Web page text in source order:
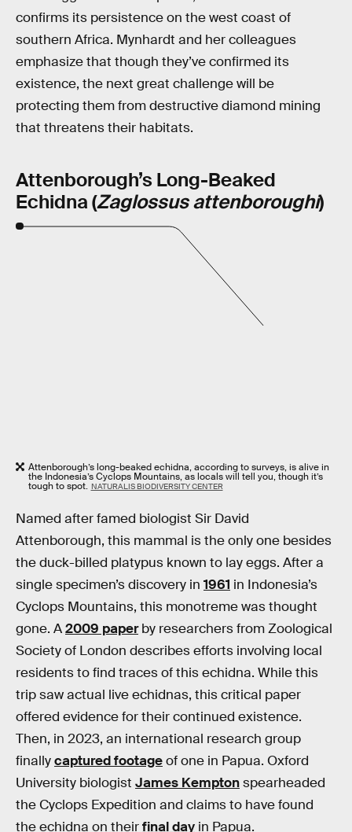
confirms its persistence on the west coast of
southern Africa. Mynhardt and her colleagues
emphasize that though they’ve confirmed its
existence, the next great challenge will be
protecting them from destructive diamond mining
that threatens their habitats.
Attenborough’s Long-Beaked
Echidna (Zaglossus attenboroughi)
Attenborough’s long-beaked echidna, according to surveys, is alive in
the Indonesia’s Cyclops Mountains, as locals will tell you, though it’s
tough to spot. NATURALIS BIODIVERSITY CENTER
Named after famed biologist Sir David
Attenborough, this mammal is the only one besides
the duck-billed platypus known to lay eggs. After a
single specimen’s discovery in 1961 in Indonesia’s
Cyclops Mountains, this monotreme was thought
gone. A2009 paperby researchers from Zoological
Society of London describes efforts involving local
residents to find traces of this echidna. While this
trip saw actual live echidnas, this critical paper
offered evidence for their continued existence.
Then, in 2023, an international research group
finallycaptured footageof one in Papua. Oxford
University biologist James Kemptonspearheaded
the Cyclops Expedition and claims to have found
the echidna on theirfinal day in Papua.